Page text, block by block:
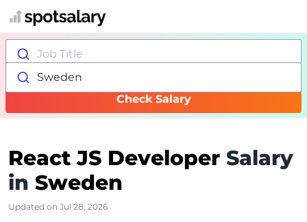
Job Title
Sweden
Check Salary
React JS Developer Salary
in Sweden
Updated on Jul 28, 2026